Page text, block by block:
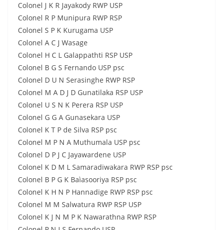
Colonel J K R Jayakody RWP USP
Colonel R P Munipura RWP RSP
Colonel S P K Kurugama USP
Colonel A C J Wasage
Colonel H C L Galappathti RSP USP
Colonel B G S Fernando USP psc
Colonel D U N Serasinghe RWP RSP
Colonel M A D J D Gunatilaka RSP USP
Colonel U S N K Perera RSP USP
Colonel G G A Gunasekara USP
Colonel K T P de Silva RSP psc
Colonel M P N A Muthumala USP psc
Colonel D P J C Jayawardene USP
Colonel K D M L Samaradiwakara RWP RSP psc
Colonel B P G K Baìasooriya RSP psc
Colonel K H N P Hannadige RWP RSP psc
Colonel M M Salwatura RWP RSP USP
Colonel K J N M P K Nawarathna RWP RSP